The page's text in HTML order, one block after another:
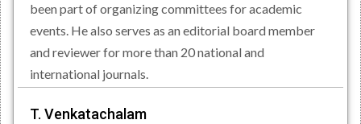
been part of organizing committees for academic
events. He also serves as an editorial board member
and reviewer for more than 20 national and
international journals.
T. Venkatachalam